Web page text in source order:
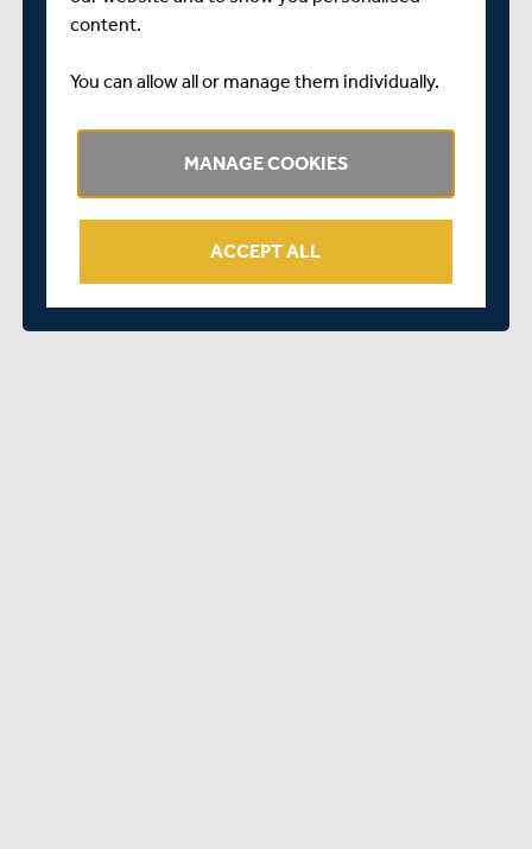
content.
You can allow all or manage them individually.
MANAGE COOKIES
ACCEPT ALL